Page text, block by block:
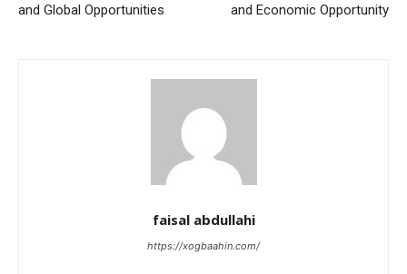
and Global Opportunities
and Economic Opportunity
faisal abdullahi
https://xogbaahin.com/